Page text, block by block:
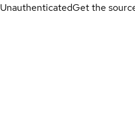
UnauthenticatedGet the